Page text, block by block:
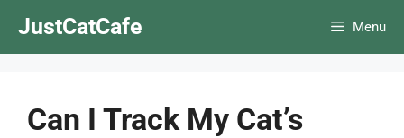
JustCatCafe Menu
Can I Track My Cat’s